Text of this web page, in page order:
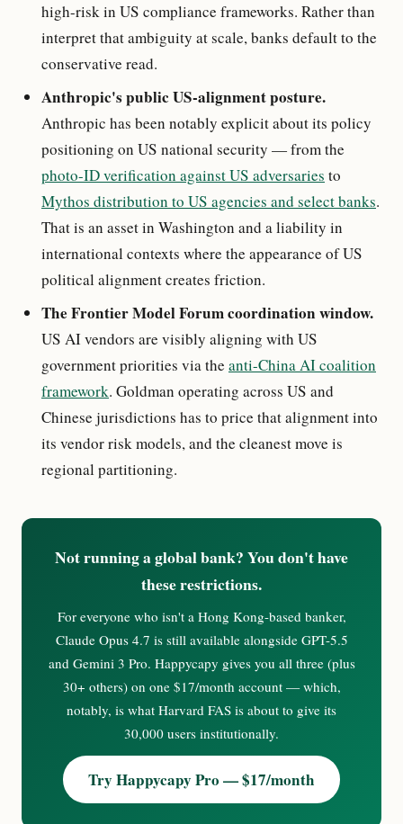
high-risk in US compliance frameworks. Rather than
interpret that ambiguity at scale, banks default to the
conservative read.
Anthropic's public US-alignment posture.
Anthropic has been notably explicit about its policy
positioning on US national security — from the
photo-ID verification against US adversaries to
Mythos distribution to US agencies and select banks.
That is an asset in Washington and a liability in
international contexts where the appearance of US
political alignment creates friction.
The Frontier Model Forum coordination window.
US AI vendors are visibly aligning with US
government priorities via the anti-China AI coalition
framework. Goldman operating across US and
Chinese jurisdictions has to price that alignment into
its vendor risk models, and the cleanest move is
regional partitioning.
Not running a global bank? You don't have
these restrictions.
For everyone who isn't a Hong Kong-based banker,
Claude Opus 4.7 is still available alongside GPT-5.5
and Gemini 3 Pro. Happycapy gives you all three (plus
30+ others) on one $17/month account — which,
notably, is what Harvard FAS is about to give its
30,000 users institutionally.
Try Happycapy Pro — $17/month